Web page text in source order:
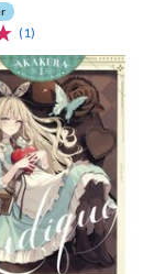
(1)